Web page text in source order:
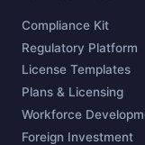
Compliance Kit
Regulatory Platform
License Templates
Plans & Licensing
Workforce
Foreign Investment